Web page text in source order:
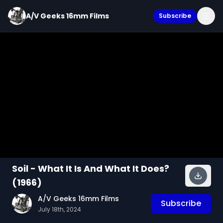
A/V Geeks 16mm Films Subscribe
Soil - What It Is And What It Does?
(1966)
A/V Geeks 16mm Films
July 18th, 2024
Subscribe